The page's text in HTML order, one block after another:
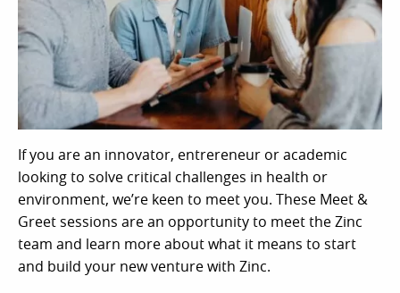
If you are an innovator, entrereneur or academic
looking to solve critical challenges in health or
environment, we’re keen to meet you. These Meet &
Greet sessions are an opportunity to meet the Zinc
team and learn more about what it means to start
and build your new venture with Zinc.